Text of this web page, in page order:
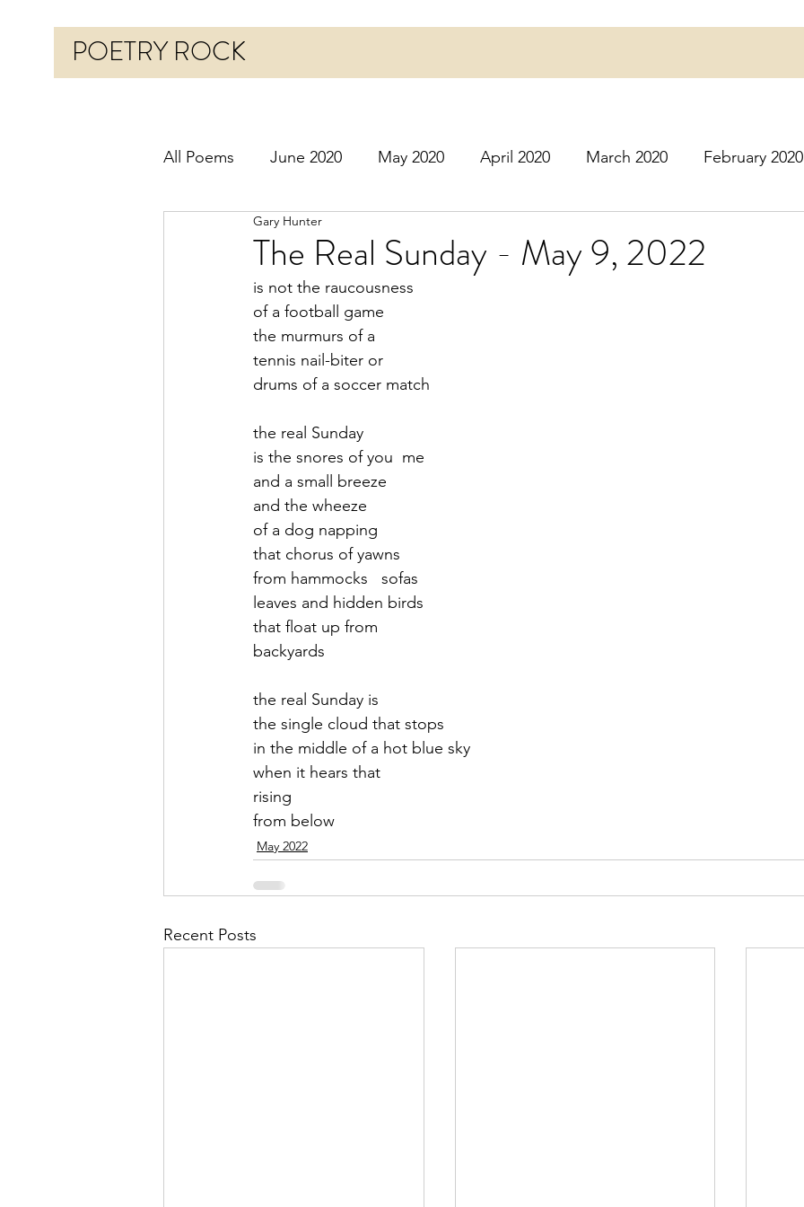
POETRY ROCK
All Poems June 2020 May 2020 April 2020 March 2020 February 2020
Before 2020 January 2016
October 2020 November 2020
March 2021 April 2021 May 2021
September 2021 October 2021
February 2022 March 2022
The Real Sunday - May 9, 2022
Gary Hunter
is not the raucousness
of a football game
the murmurs of a
tennis nail-biter or
drums of a soccer match
the real Sunday
is the snores of you  me
and a small breeze
and the wheeze
of a dog napping
that chorus of yawns
from hammocks   sofas
leaves and hidden birds
that float up from
backyards
the real Sunday is
the single cloud that stops
in the middle of a hot blue sky
when it hears that
rising
from below
May 2022
Recent Posts